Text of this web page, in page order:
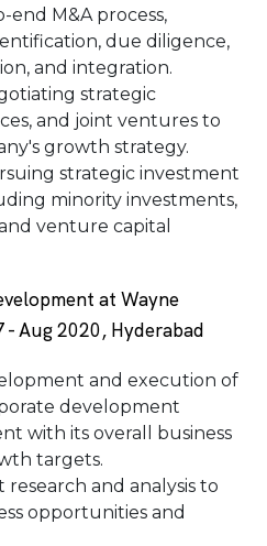
M&A process,
due diligence,
and integration.
strategic
and joint ventures to
growth strategy.
strategic investment
minority investments,
venture capital
at Wayne
Aug 2020, Hyderabad
and execution of
development
with its overall business
targets.
and analysis to
opportunities and